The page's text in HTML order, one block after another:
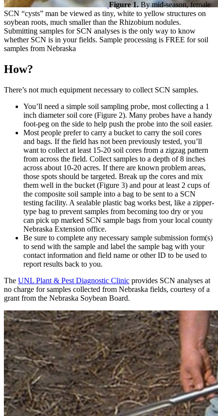
Figure 1.By mid-season, female
SCN “cysts” man be viewed as tiny, white to yellow structures on
soybean roots, much smaller than the Rhizobium nodules.
Submitting samples for SCN analyses is the only way to know
whether SCN is in your fields. Sample processing is FREE for soil
samples from Nebraska
How?
There’s not much equipment necessary to collect SCN samples.
You’ll need a simple soil sampling probe, most collecting a 1
inch diameter soil core (Figure 2). Many probes have a handy
foot-peg on the side to help push the probe into the soil easier.
Most people prefer to carry a bucket to carry the soil cores
and bags. If the field has not been previously tested, you’ll
want to collect at least 15-20 soil cores from a zigzag pattern
from across the field. Collect samples to a depth of 8 inches
across about 10-20 acres. If there are known problem areas,
those spots should be targeted. Break up the cores and mix
them well in the bucket (Figure 3) and pour at least 2 cups of
the composite soil sample into a bag to be sent to a SCN
testing facility. A sealable plastic bag works best, like a zipper-
type bag to prevent samples from becoming too dry or you
can pick up marked SCN sample bags from your local county
Nebraska Extension office.
Be sure to complete any necessary sample submission form(s)
to send with the sample and label the sample bag with your
contact information and field name or other ID to be used to
report results back to you.
The UNL Plant & Pest Diagnostic Clinic provides SCN analyses at
no charge for samples collected from Nebraska fields, courtesy of a
grant from the Nebraska Soybean Board.